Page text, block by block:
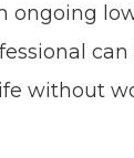
ongoing
without